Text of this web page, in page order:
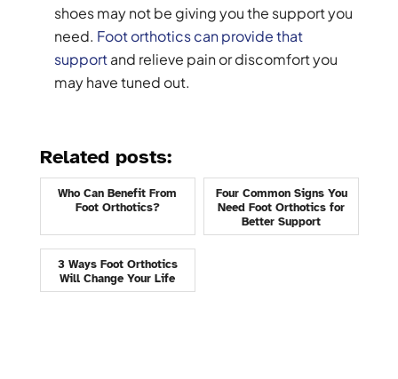
shoes may not be giving you the support you
need. Foot orthotics can provide that
supportand relieve pain or discomfort you
may have tuned out.
Related posts:
Who Can Benefit From
Foot Orthotics?
Four Common Signs You
Need Foot Orthotics for
Better Support
3 Ways Foot Orthotics
Will Change Your Life